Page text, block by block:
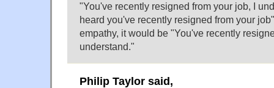
"You've recently resigned from your job, I
heard you've recently resigned from your
empathy, it would be "You've recently
understand."
Philip Taylor said,